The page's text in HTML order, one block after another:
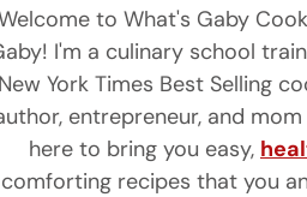
to What's Gaby
I'm a culinary school
York Times Best Selling
entrepreneur, and mom
here to bring you easy,
comforting recipes that you